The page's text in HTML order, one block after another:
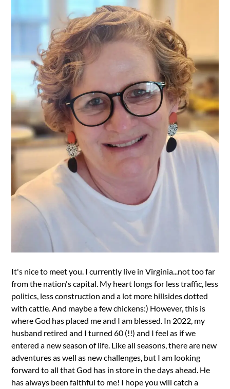
It's nice to meet you. I currently live in Virginia...not too far
from the nation's capital. My heart longs for less traffic, less
politics, less construction and a lot more hillsides dotted
with cattle. And maybe a few chickens:) However, this is
where God has placed me and I am blessed. In 2022, my
husband retired and I turned 60 (!!) and I feel as if we
entered a new season of life. Like all seasons, there are new
adventures as well as new challenges, but I am looking
forward to all that God has in store in the days ahead. He
has always been faithful to me! I hope you will catch a